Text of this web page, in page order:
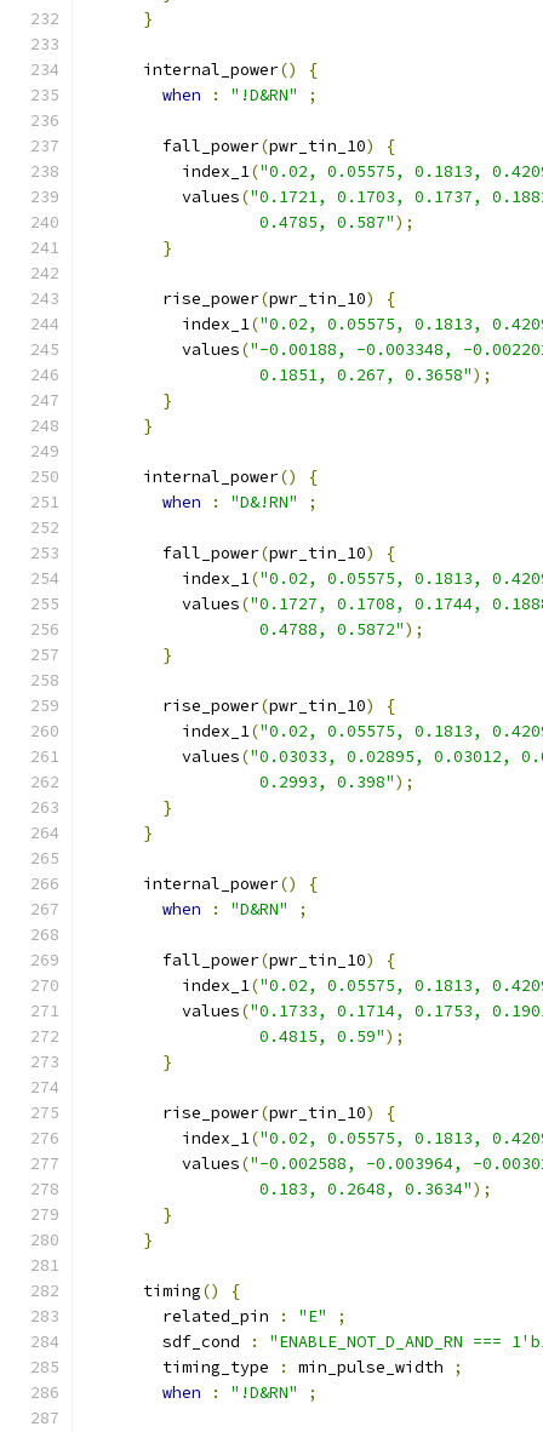
}
      internal_power
()
{
when
: "!D&RN" ;
        fall_power
(pwr_tin_10)
{
          index_1
("0.02, 0.05575, 0.1813,
          values
("0.1721, 0.1703, 0.1737,
                  0.4785, 0.587"
);
}
        rise_power
(pwr_tin_10)
{
          index_1
("0.02, 0.05575, 0.1813,
          values
("-0.00188, -0.003348, -
                  0.1851, 0.267, 0.3658"
);
}
}
      internal_power
()
{
when
: "D&!RN" ;
        fall_power
(pwr_tin_10)
{
          index_1
("0.02, 0.05575, 0.1813,
          values
("0.1727, 0.1708, 0.1744,
                  0.4788, 0.5872"
);
}
        rise_power
(pwr_tin_10)
{
          index_1
("0.02, 0.05575, 0.1813,
          values
("0.03033, 0.02895, 0.03012,
                  0.2993, 0.398"
);
}
}
      internal_power
()
{
when
: "D&RN" ;
        fall_power
(pwr_tin_10)
{
          index_1
("0.02, 0.05575, 0.1813,
          values
("0.1733, 0.1714, 0.1753,
                  0.4815, 0.59"
);
}
        rise_power
(pwr_tin_10)
{
          index_1
("0.02, 0.05575, 0.1813,
          values
("-0.002588, -0.003964, -
                  0.183, 0.2648, 0.3634"
);
}
}
      timing
()
{
        related_pin
: "E"
;
        sdf_cond
:
"ENABLE_NOT_D_AND_RN ===
        timing_type
: min_pulse_width
;
when
: "!D&RN" ;